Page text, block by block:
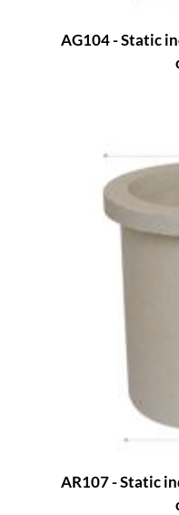
AG104 - Static
AR107 - Static